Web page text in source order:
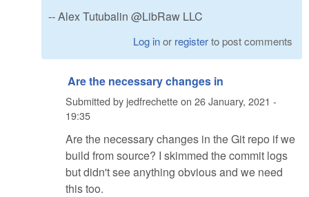
-- Alex Tutubalin @LibRaw LLC
Log inor registerto post comments
Are the necessary changes in
Submitted byjedfrechetteon 26 January, 2021 -
19:35
Are the necessary changes in the Git repo if we
build from source? I skimmed the commit logs
but didn't see anything obvious and we need
this too.